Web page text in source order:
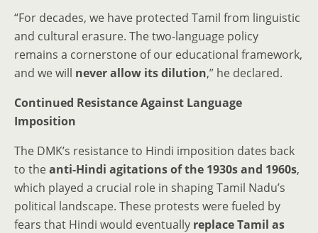
“For decades, we have protected Tamil from linguistic
and cultural erasure. The two-language policy
remains a cornerstone of our educational framework,
and we will never allow its dilution,” he declared.
Continued Resistance Against Language
Imposition
The DMK’s resistance to Hindi imposition dates back
to theanti-Hindi agitations of the 1930s and 1960s,
which played a crucial role in shaping Tamil Nadu’s
political landscape. These protests were fueled by
fears that Hindi would eventually replace Tamil as